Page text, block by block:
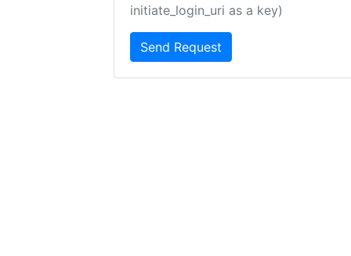
initiate_login_uri as a key)
Send Request